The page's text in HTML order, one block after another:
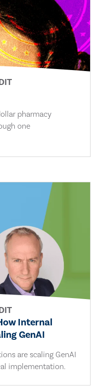
pharmacy
one
Internal
GenAI
are scaling GenAI
implementation.